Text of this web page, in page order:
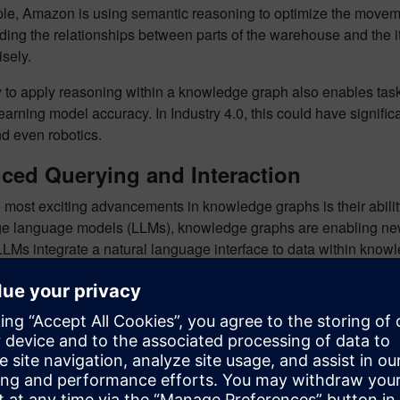
Amazon is using semantic reasoning to optimize the
the relationships between parts of the warehouse and
apply reasoning within a knowledge graph also enables
model accuracy. In Industry 4.0, this could have
even robotics.
Querying and Interaction
most exciting advancements in knowledge graphs is their
language models (LLMs), knowledge graphs are enabling
integrate a natural language interface to data within
using an ontology defined within a knowledge graph, a
the bill of materials for tubes with sensors that have a
would automatically generate aSPARQLquery (a standard
if the question involves multiple relationships or